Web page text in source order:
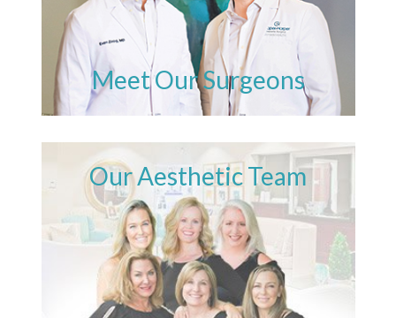
Meet Our Surgeons
Our Aesthetic Team